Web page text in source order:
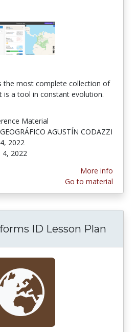
the most complete collection of
is a tool in constant evolution.
Material
AGUSTÍN CODAZZI
2022
4, 2022
More info
Go to material
ID Lesson Plan